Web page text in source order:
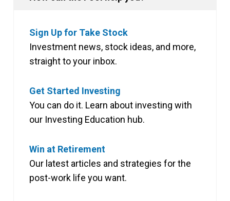
Sign Up for Take Stock
Investment news, stock ideas, and more,
straight to your inbox.
Get Started Investing
You can do it. Learn about investing with
our Investing Education hub.
Win at Retirement
Our latest articles and strategies for the
post-work life you want.